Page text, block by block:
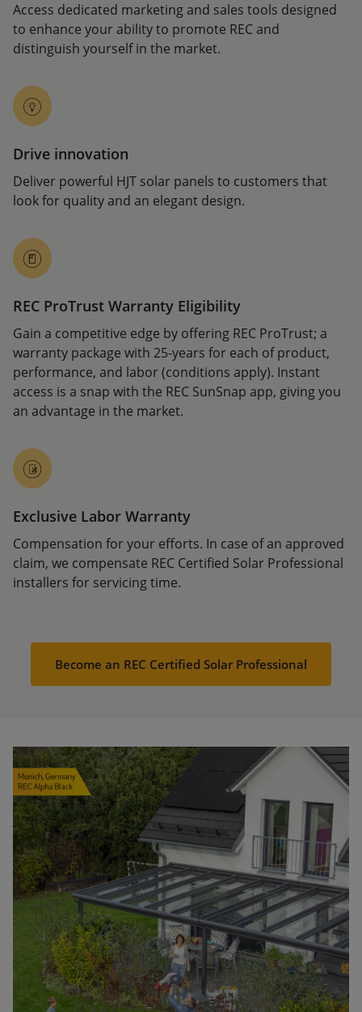
Access dedicated marketing and sales tools designed
to enhance your ability to promote REC and
distinguish yourself in the market.
Drive innovation
Deliver powerful HJT solar panels to customers that
look for quality and an elegant design.
REC ProTrust Warranty Eligibility
Gain a competitive edge by offering REC ProTrust; a
warranty package with 25-years for each of product,
performance, and labor (conditions apply). Instant
access is a snap with the REC SunSnap app, giving you
an advantage in the market.
Exclusive Labor Warranty
Compensation for your efforts. In case of an approved
claim, we compensate REC Certified Solar Professional
installers for servicing time.
Become an REC Certified Solar Professional